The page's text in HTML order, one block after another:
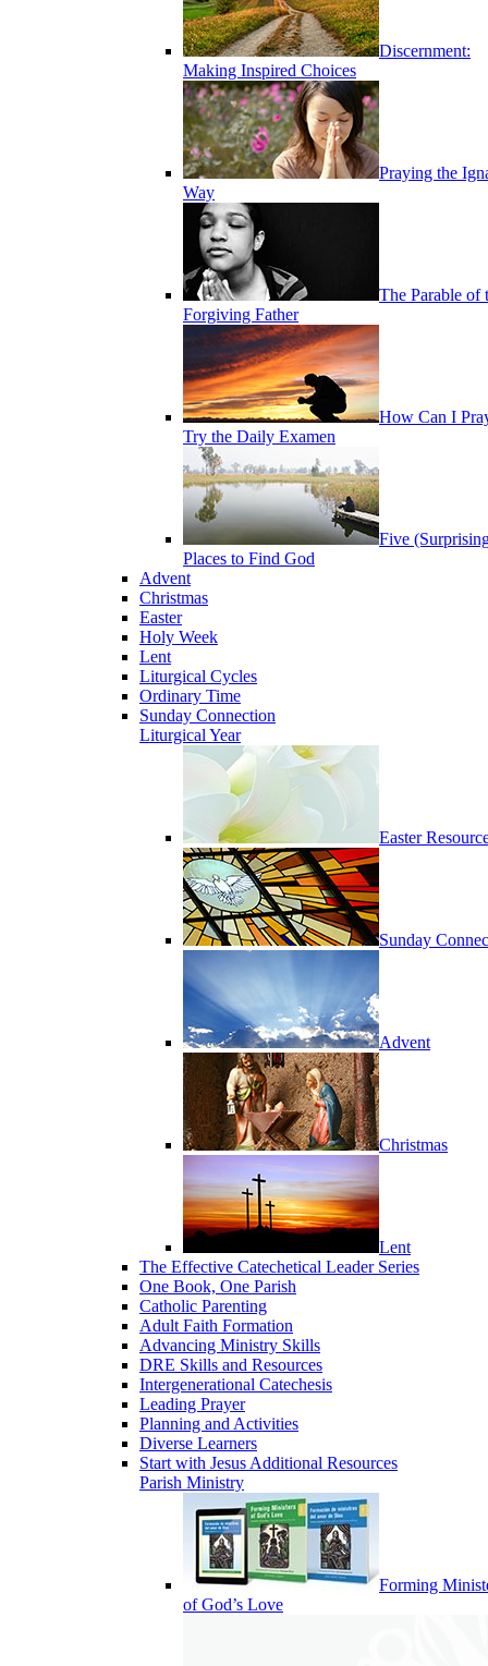
Discernment:
Making Inspired Choices
Praying the
Way
The Parable of
Forgiving Father
How Can I
Try the Daily Examen
Five
Places to Find God
Advent
Christmas
Easter
Holy Week
Lent
Liturgical Cycles
Ordinary Time
Sunday Connection
Liturgical Year
Easter
Sunday
Advent
Christmas
Lent
The Effective Catechetical Leader Series
One Book, One Parish
Catholic Parenting
Adult Faith Formation
Advancing Ministry Skills
DRE Skills and Resources
Intergenerational Catechesis
Leading Prayer
Planning and Activities
Diverse Learners
Start with Jesus Additional Resources
Parish Ministry
Forming
of God’s Love